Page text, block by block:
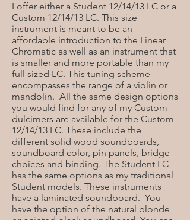
I offer either a Student 12/14/13 LC or a
Custom 12/14/13 LC. This size
instrument is meant to be an
affordable introduction to the Linear
Chromatic as well as an instrument that
is smaller and more portable than my
full sized LC. This tuning scheme
encompasses the range of a violin or
mandolin. All the same design options
you would find for any of my Custom
dulcimers are available for the Custom
12/14/13 LC. These include the
different solid wood soundboards,
soundboard color, pin panels, bridge
choices and binding. The Student LC
has the same options as my traditional
Student models. These instruments
have a laminated soundboard. You
have the option of the natural blonde